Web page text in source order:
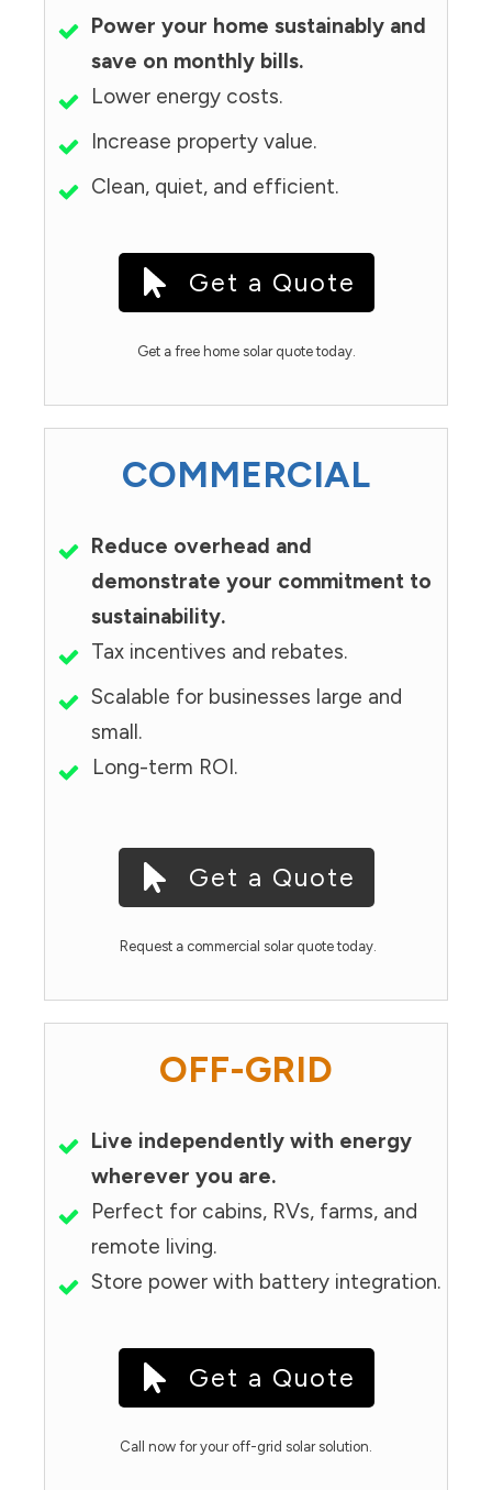
Power your home sustainably and
save on monthly bills.
Lower energy costs.
Increase property value.
Clean, quiet, and efficient.
Get a Quote
Get a free home solar quote today.
COMMERCIAL
Reduce overhead and
demonstrate your commitment to
sustainability.
Tax incentives and rebates.
Scalable for businesses large and
small.
Long-term ROI.
Get a Quote
Request a commercial solar quote today.
OFF-GRID
Live independently with energy
wherever you are.
Perfect for cabins, RVs, farms, and
remote living.
Store power with battery integration.
Get a Quote
Call now for your off-grid solar solution.